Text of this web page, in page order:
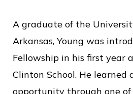
A graduate of the
Arkansas, Young was
Fellowship in his first year
Clinton School. He learned
opportunity through one of